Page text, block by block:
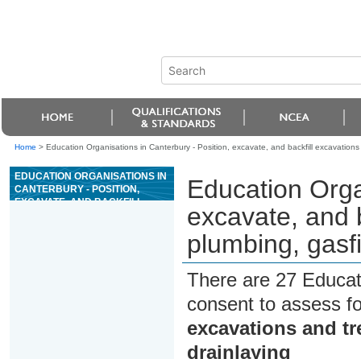
Home > Education Organisations in Canterbury - Position, excavate, and backfill
EDUCATION ORGANISATIONS IN
CANTERBURY - POSITION,
EXCAVATE, AND BACKFILL
Education
excavate, and
plumbing,
There are 27
consent to assess
excavations and
drainlaying